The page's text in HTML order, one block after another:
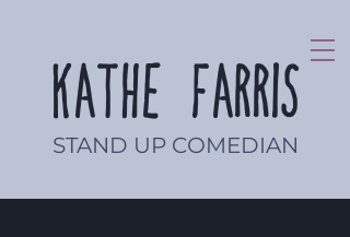
Kathe Farris
STAND UP COMEDIAN